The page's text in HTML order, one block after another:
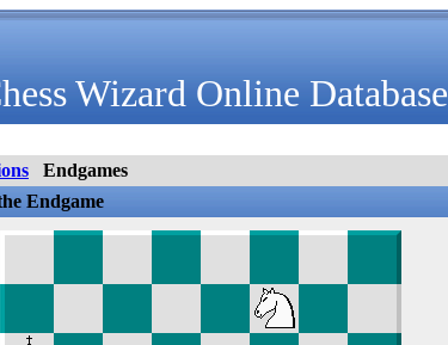
Wizard Online Database
Endgames
Endgame